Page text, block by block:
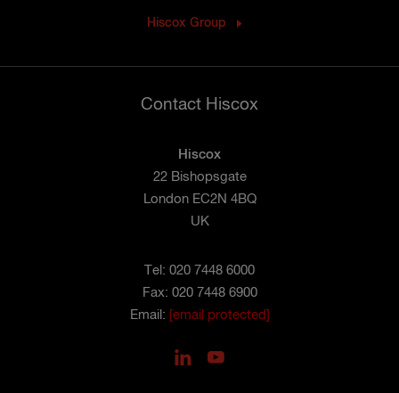
Hiscox Group
Contact Hiscox
Hiscox
22 Bishopsgate
London EC2N 4BQ
UK
Tel: 020 7448 6000
Fax: 020 7448 6900
Email: [email protected]